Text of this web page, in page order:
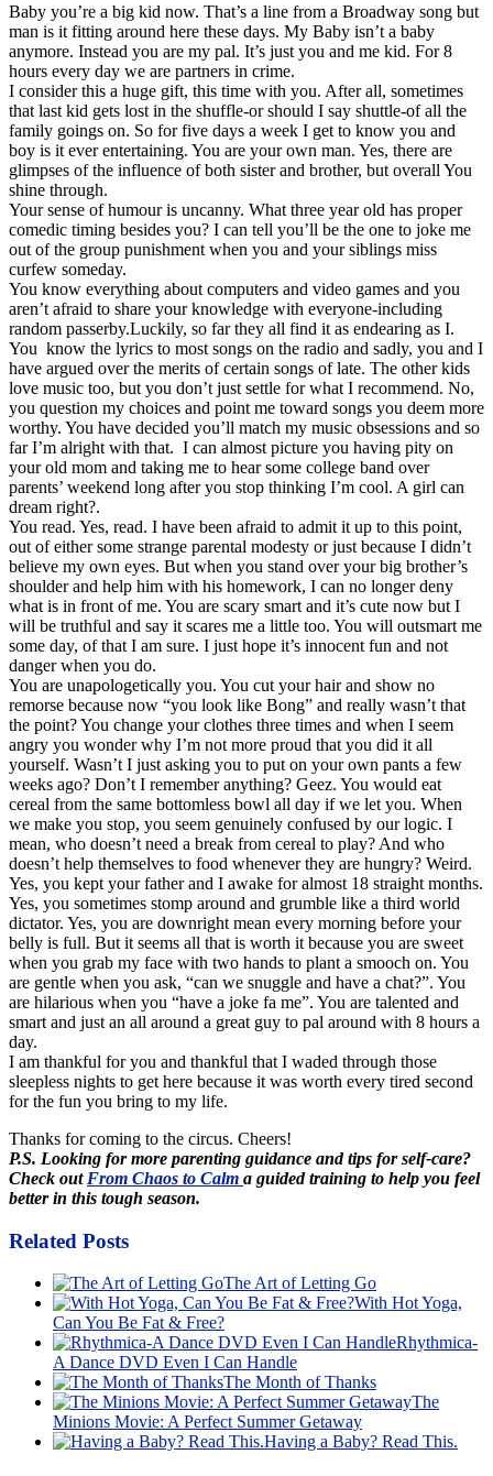
Baby you’re a big kid now. That’s a line from a Broadway song but
man is it fitting around here these days. My Baby isn’t a baby
anymore. Instead you are my pal. It’s just you and me kid. For 8
hours every day we are partners in crime.
I consider this a huge gift, this time with you. After all, sometimes
that last kid gets lost in the shuffle-or should I say shuttle-of all the
family goings on. So for five days a week I get to know you and
boy is it ever entertaining. You are your own man. Yes, there are
glimpses of the influence of both sister and brother, but overall You
shine through.
Your sense of humour is uncanny. What three year old has proper
comedic timing besides you? I can tell you’ll be the one to joke me
out of the group punishment when you and your siblings miss
curfew someday.
You know everything about computers and video games and you
aren’t afraid to share your knowledge with everyone-including
random passerby.Luckily, so far they all find it as endearing as I.
You know the lyrics to most songs on the radio and sadly, you and I
have argued over the merits of certain songs of late. The other kids
love music too, but you don’t just settle for what I recommend. No,
you question my choices and point me toward songs you deem more
worthy. You have decided you’ll match my music obsessions and so
far I’m alright with that. I can almost picture you having pity on
your old mom and taking me to hear some college band over
parents’ weekend long after you stop thinking I’m cool. A girl can
dream right?.
You read. Yes, read. I have been afraid to admit it up to this point,
out of either some strange parental modesty or just because I didn’t
believe my own eyes. But when you stand over your big brother’s
shoulder and help him with his homework, I can no longer deny
what is in front of me. You are scary smart and it’s cute now but I
will be truthful and say it scares me a little too. You will outsmart me
some day, of that I am sure. I just hope it’s innocent fun and not
danger when you do.
You are unapologetically you. You cut your hair and show no
remorse because now “you look like Bong” and really wasn’t that
the point? You change your clothes three times and when I seem
angry you wonder why I’m not more proud that you did it all
yourself. Wasn’t I just asking you to put on your own pants a few
weeks ago? Don’t I remember anything? Geez. You would eat
cereal from the same bottomless bowl all day if we let you. When
we make you stop, you seem genuinely confused by our logic. I
mean, who doesn’t need a break from cereal to play? And who
doesn’t help themselves to food whenever they are hungry? Weird.
Yes, you kept your father and I awake for almost 18 straight months.
Yes, you sometimes stomp around and grumble like a third world
dictator. Yes, you are downright mean every morning before your
belly is full. But it seems all that is worth it because you are sweet
when you grab my face with two hands to plant a smooch on. You
are gentle when you ask, “can we snuggle and have a chat?”. You
are hilarious when you “have a joke fa me”. You are talented and
smart and just an all around a great guy to pal around with 8 hours a
day.
I am thankful for you and thankful that I waded through those
sleepless nights to get here because it was worth every tired second
for the fun you bring to my life.
Thanks for coming to the circus. Cheers!
P.S. Looking for more parenting guidance and tips for self-care?
Check out From Chaos to Calm a guided training to help you feel
better in this tough season.
Related Posts
The Art of Letting Go
With Hot Yoga,
Can You Be Fat & Free?
Rhythmica-
A Dance DVD Even I Can Handle
The Month of Thanks
The
Minions Movie: A Perfect Summer Getaway
Having a Baby? Read This.